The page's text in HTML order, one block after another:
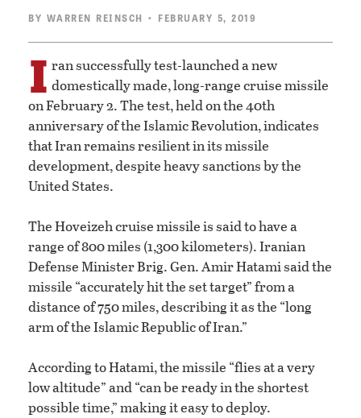
BY WARREN REINSCH • FEBRUARY 5, 2019
I ran successfully test-launched a new
domestically made, long-range cruise missile
on February 2. The test, held on the 40th
anniversary of the Islamic Revolution, indicates
that Iran remains resilient in its missile
development, despite heavy sanctions by the
United States.
The Hoveizeh cruise missile is said to have a
range of 800 miles (1,300 kilometers). Iranian
Defense Minister Brig. Gen. Amir Hatami said the
missile “accurately hit the set target” from a
distance of 750 miles, describing it as the “long
arm of the Islamic Republic of Iran.”
According to Hatami, the missile “flies at a very
low altitude” and “can be ready in the shortest
possible time,” making it easy to deploy.